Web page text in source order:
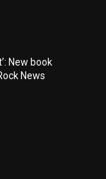
New book
News